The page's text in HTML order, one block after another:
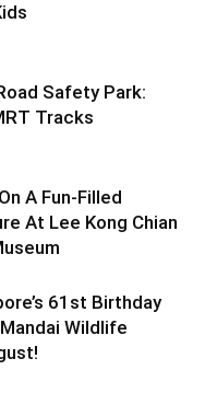
Safety Park:
Tracks
A Fun-Filled
At Lee Kong Chian
61st Birthday
Wildlife